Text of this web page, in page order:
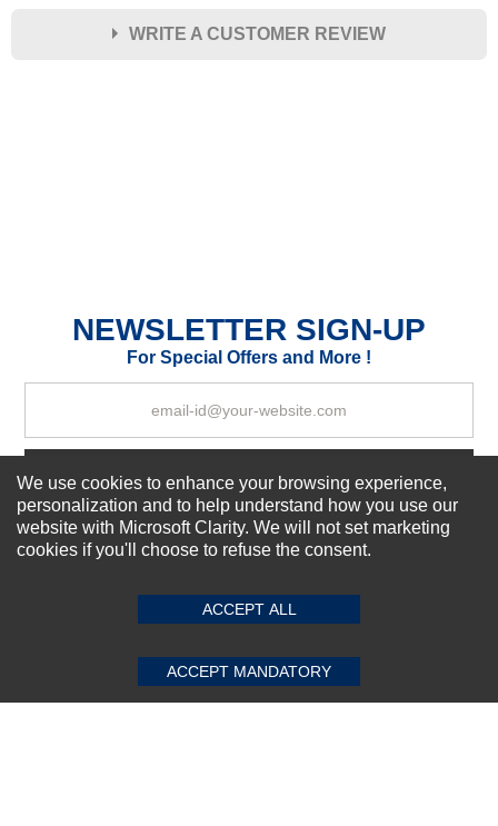
WRITE A CUSTOMER REVIEW
SUBMIT REVIEW CLEAR
NEWSLETTER SIGN-UP
For Special Offers and More !
Subscribe Now!
About us
Our Services
Connect With Us
We use cookies to enhance your browsing experience,
personalization and to help understand how you use our
website with Microsoft Clarity. We will not set marketing
cookies if you'll choose to refuse the consent.
ACCEPT ALL
ACCEPT MANDATORY